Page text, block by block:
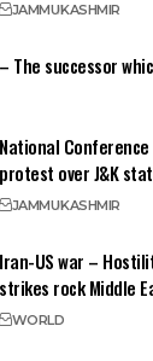
JAMMUKASHMIR
The successor
National
protest over J&K
JAMMUKASHMIR
Iran-US war –
strikes rock Middle
WORLD